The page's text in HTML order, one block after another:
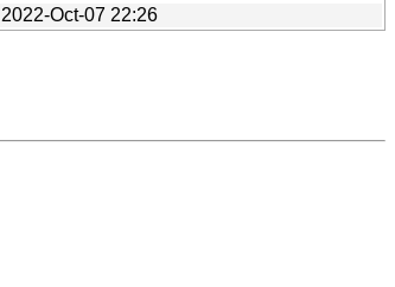
2022-Oct-07 22:26